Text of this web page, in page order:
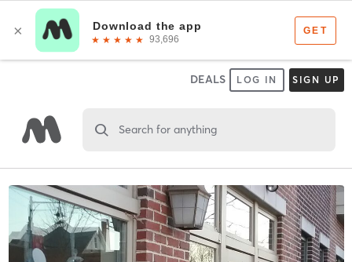
DEALS LOG IN SIGN UP
Search for anything